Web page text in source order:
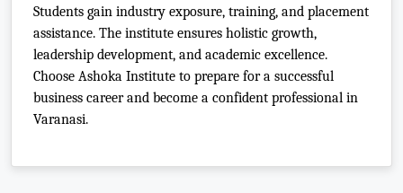
Students gain industry exposure, training, and placement
assistance. The institute ensures holistic growth,
leadership development, and academic excellence.
Choose Ashoka Institute to prepare for a successful
business career and become a confident professional in
Varanasi.